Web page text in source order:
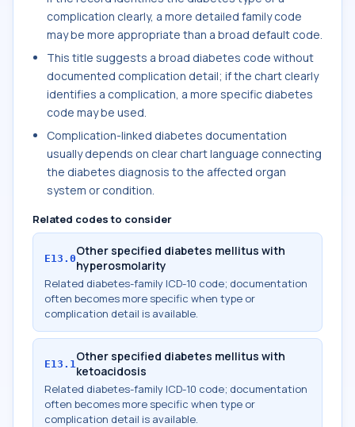
complication clearly, a more detailed family code
may be more appropriate than a broad default code.
This title suggests a broad diabetes code without
documented complication detail; if the chart clearly
identifies a complication, a more specific diabetes
code may be used.
Complication-linked diabetes documentation
usually depends on clear chart language connecting
the diabetes diagnosis to the affected organ
system or condition.
Related codes to consider
E13.0Other specified diabetes mellitus with
hyperosmolarity
Related diabetes-family ICD-10 code; documentation
often becomes more specific when type or
complication detail is available.
E13.1 Other specified diabetes mellitus with
ketoacidosis
Related diabetes-family ICD-10 code; documentation
often becomes more specific when type or
complication detail is available.